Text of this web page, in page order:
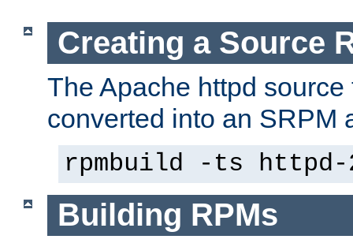
Creating a Source
The Apache httpd
converted into an SRPM
rpmbuild -ts
Building RPMs